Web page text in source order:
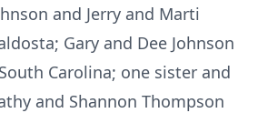
and Jerry and Marti
Gary and Dee Johnson
Carolina; one sister and
and Shannon Thompson